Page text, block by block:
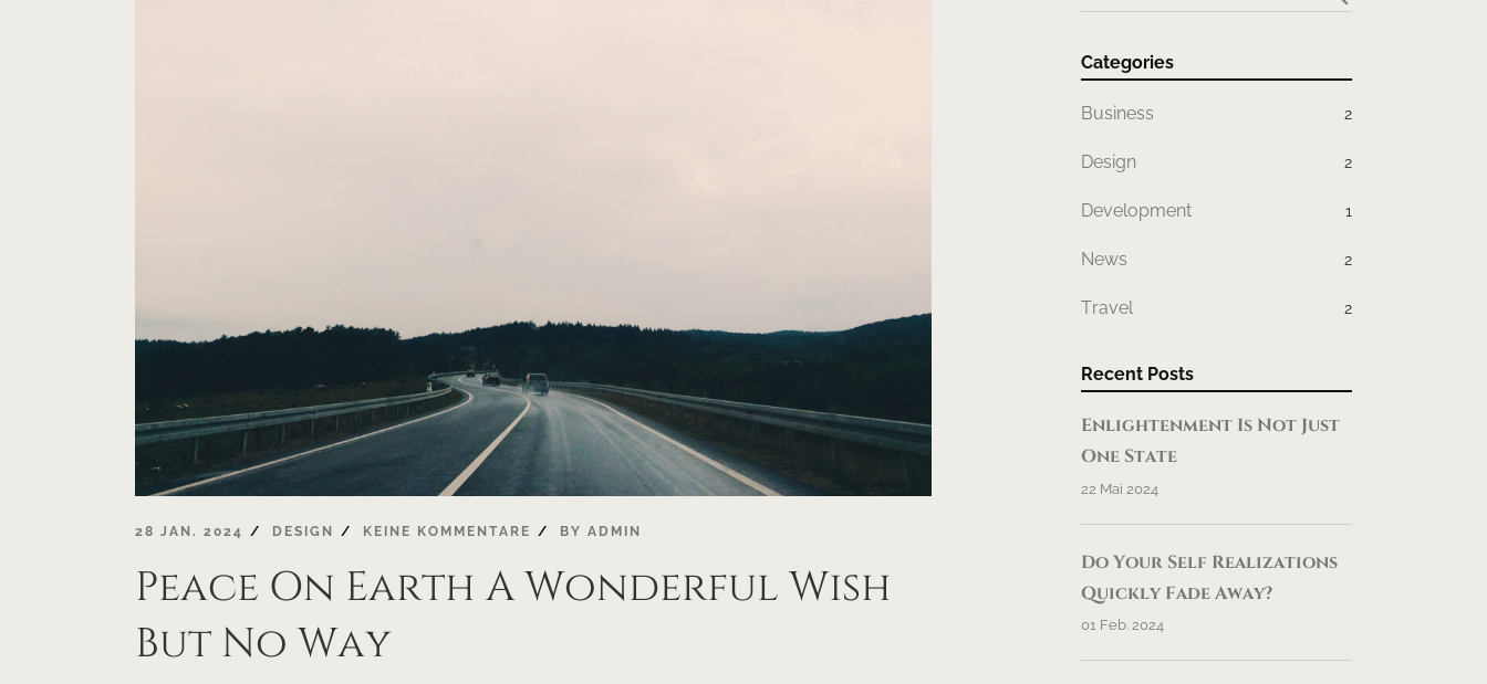
28 JAN. 2024 DESIGN KEINE KOMMENTARE BY ADMIN
Peace On Earth A Wonderful Wish
But No Way
Categories
Business 2
Design 2
Development 1
News 2
Travel 2
Recent Posts
Enlightenment Is Not Just
One State
22 Mai 2024
Do Your Self Realizations
Quickly Fade Away?
01 Feb. 2024